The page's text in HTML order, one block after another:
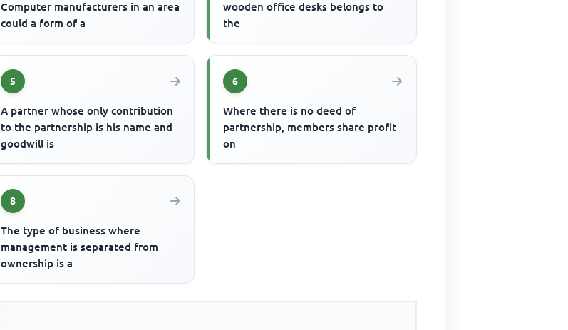
Computer manufacturers in an area
could a form of a
wooden office desks belongs to
the
5
A partner whose only contribution
to the partnership is his name and
goodwill is
6
Where there is no deed of
partnership, members share profit
on
8
The type of business where
management is separated from
ownership is a